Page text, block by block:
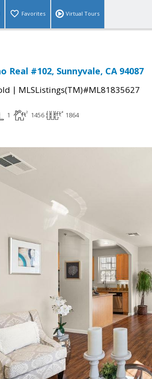
Favorites Virtual Tours
Real #102, Sunnyvale, CA 94087
| MLSListings(TM)#ML81835627
1 1456 1864